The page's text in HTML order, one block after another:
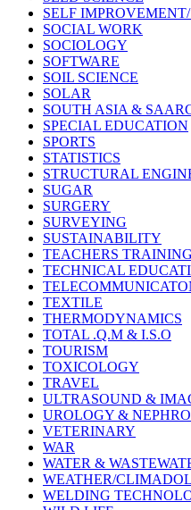
SELF
SOCIAL WORK
SOCIOLOGY
SOFTWARE
SOIL SCIENCE
SOLAR
SOUTH ASIA &
SPECIAL EDUCATION
SPORTS
STATISTICS
STRUCTURAL
SUGAR
SURGERY
SURVEYING
SUSTAINABILITY
TEACHERS TRAINING
TECHNICAL
TEXTILE
THERMODYNAMICS
TOTAL .Q.M & I.S.O
TOURISM
TOXICOLOGY
TRAVEL
ULTRASOUND &
UROLOGY &
VETERINARY
WAR
WATER &
WEATHER/
WELDING